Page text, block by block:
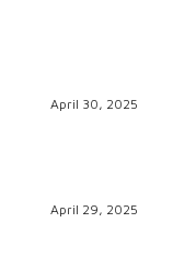
April 30, 2025
April 29, 2025